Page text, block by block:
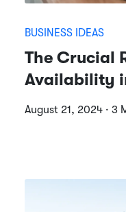
BUSINESS IDEAS
The Crucial
Availability
August 21, 2024 · 3